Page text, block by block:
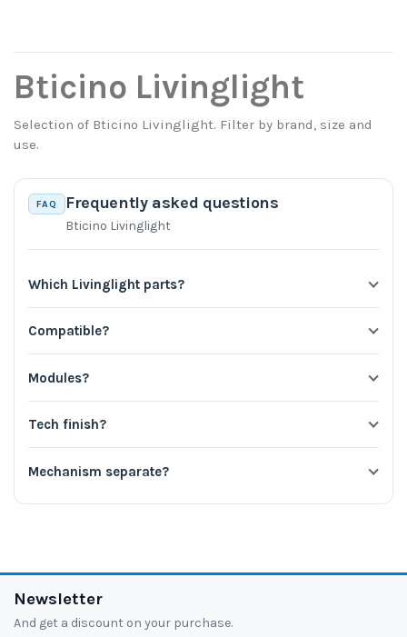
Bticino Livinglight
Selection of Bticino Livinglight. Filter by brand, size and
use.
FAQ Frequently asked questions
Bticino Livinglight
Which Livinglight parts?
Compatible?
Modules?
Tech finish?
Mechanism separate?
Newsletter
And get a discount on your purchase.